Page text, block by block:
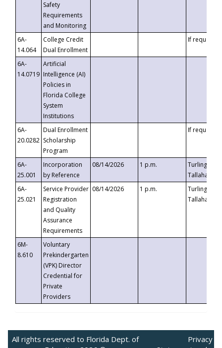
Safety
Requirements
and Monitoring
6A-
14.064
College Credit
Dual Enrollment
If requested
6A-
14.0719
Artificial
Intelligence (AI)
Policies in
Florida College
System
Institutions
6A-
20.0282
Dual Enrollment
Scholarship
Program
If requested
6A-
25.001
Incorporation
by Reference
08/14/2026 1 p.m.
Turlington
6A-
25.021
Service Provider
Registration
and Quality
Assurance
Requirements
08/14/2026 1 p.m.
Turlington
6M-
8.610
Voluntary
Prekindergarten
(VPK) Director
Credential for
Private
Providers
All rights reserved to Florida Dept. of
Privacy